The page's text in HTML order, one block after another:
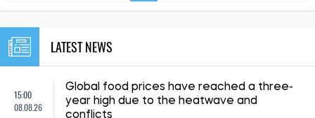
LATEST NEWS
15:00
08.08.26
Global food prices have reached a three-
year high due to the heatwave and
conflicts